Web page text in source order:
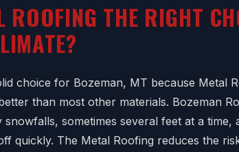
ROOFING THE RIGHT
choice for Bozeman, MT because Metal
than most other materials. Bozeman
snowfalls, sometimes several feet at a time,
quickly. The Metal Roofing reduces the